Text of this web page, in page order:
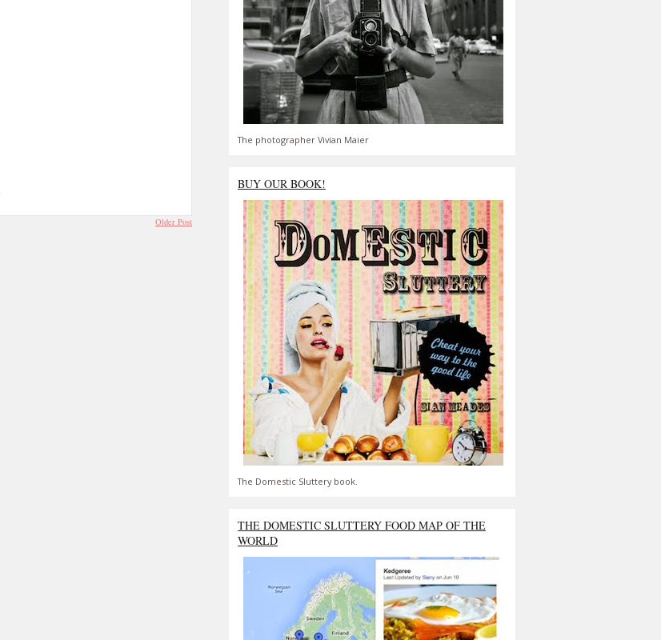
Older Post
The photographer Vivian Maier
BUY OUR BOOK!
The Domestic Sluttery book.
THE DOMESTIC SLUTTERY FOOD MAP OF THE
WORLD